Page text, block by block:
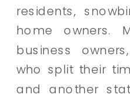
residents,
home owners.
business
who split their
and another